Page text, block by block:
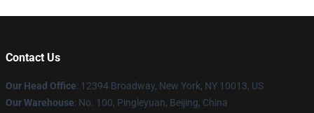
Contact Us
Our Head Office: 12394 Broadway, New York, NY 10013, US
Our Warehouse: No. 100, Pingleyuan, Beijing, China